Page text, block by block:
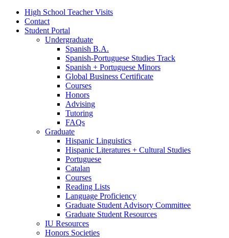
High School Teacher Visits
Contact
Student Portal
Undergraduate
Spanish B.A.
Spanish-Portuguese Studies Track
Spanish + Portuguese Minors
Global Business Certificate
Courses
Honors
Advising
Tutoring
FAQs
Graduate
Hispanic Linguistics
Hispanic Literatures + Cultural Studies
Portuguese
Catalan
Courses
Reading Lists
Language Proficiency
Graduate Student Advisory Committee
Graduate Student Resources
IU Resources
Honors Societies